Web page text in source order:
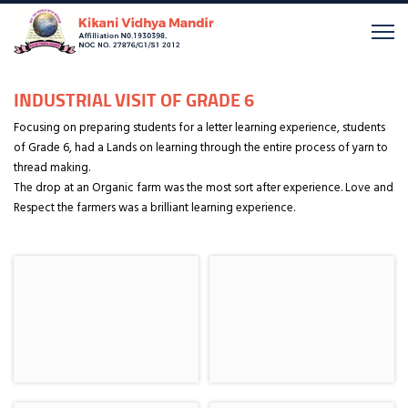
INDUSTRIAL VISIT OF GRADE 6
Focusing on preparing students for a letter learning experience, students
of Grade 6, had a Lands on learning through the entire process of yarn to
thread making.
The drop at an Organic farm was the most sort after experience. Love and
Respect the farmers was a brilliant learning experience.